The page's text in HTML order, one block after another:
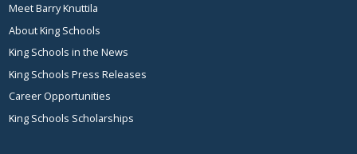
Meet Barry Knuttila
About King Schools
King Schools in the News
King Schools Press Releases
Career Opportunities
King Schools Scholarships